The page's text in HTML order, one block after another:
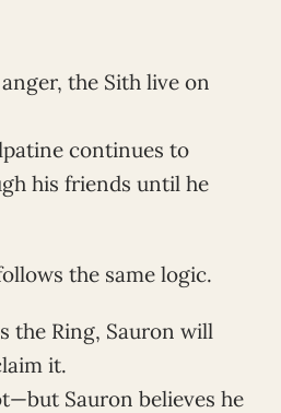
the Sith live on
continues to
his friends until he
the same logic.
the Ring, Sauron will
it.
Sauron believes he